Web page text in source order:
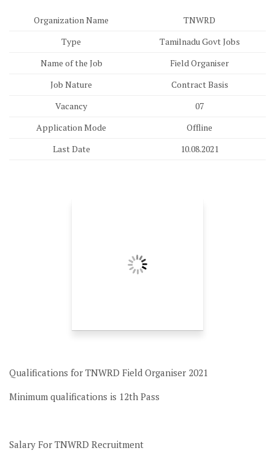
Organization Name
TNWRD
Type
Tamilnadu Govt Jobs
Name of the Job
Field Organiser
Job Nature
Contract Basis
Vacancy
07
Application Mode
Offline
Last Date
10.08.2021
Qualifications for TNWRD Field Organiser 2021
Minimum qualifications is 12th Pass
Salary For TNWRD Recruitment